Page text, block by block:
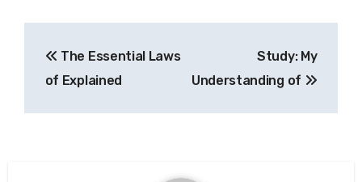
navigation
The Essential Laws
of Explained
Study: My
Understanding of